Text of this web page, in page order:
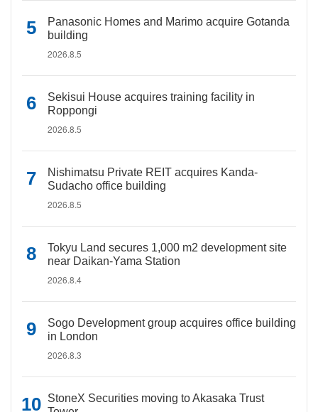
Panasonic Homes and Marimo acquire Gotanda
building
2026.8.5
Sekisui House acquires training facility in
Roppongi
2026.8.5
Nishimatsu Private REIT acquires Kanda-
Sudacho office building
2026.8.5
Tokyu Land secures 1,000 m2 development site
near Daikan-Yama Station
2026.8.4
Sogo Development group acquires office building
in London
2026.8.3
StoneX Securities moving to Akasaka Trust